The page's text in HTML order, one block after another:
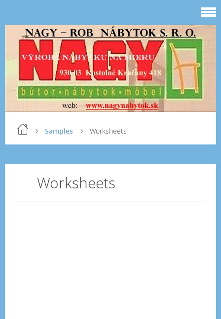
Samples Worksheets
Worksheets